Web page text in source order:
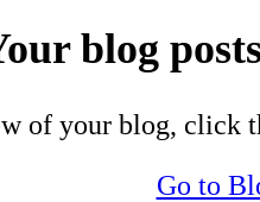
blog
of your blog, click
Go to